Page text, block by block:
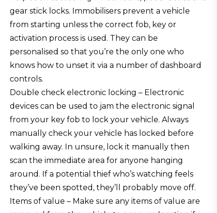
gear stick locks. Immobilisers prevent a vehicle
from starting unless the correct fob, key or
activation process is used. They can be
personalised so that you’re the only one who
knows how to unset it via a number of dashboard
controls.
Double check electronic locking – Electronic
devices can be used to jam the electronic signal
from your key fob to lock your vehicle. Always
manually check your vehicle has locked before
walking away. In unsure, lock it manually then
scan the immediate area for anyone hanging
around. If a potential thief who’s watching feels
they’ve been spotted, they’ll probably move off.
Items of value – Make sure any items of value are